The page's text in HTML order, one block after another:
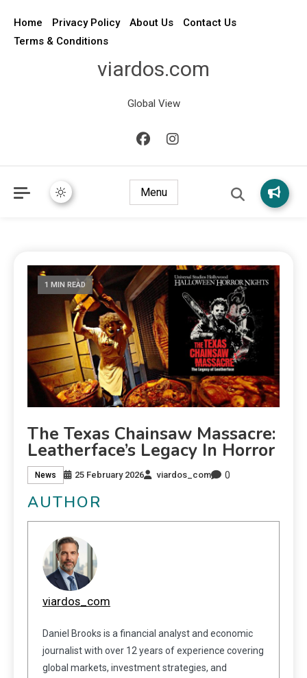
Home Privacy Policy About Us
Contact Us
Terms & Conditions
viardos.com
Global View
Menu
1 MIN READ
The Texas Chainsaw Massacre:
Leatherface’s Legacy In Horror
News 25 February 2026 viardos_com 0
AUTHOR
viardos_com
Daniel Brooks is a financial analyst and economic
journalist with over 12 years of experience covering
global markets, investment strategies, and